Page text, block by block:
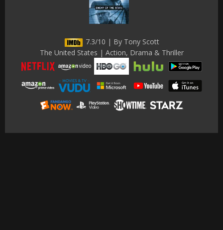
7.3/10 | By Tony Scott
The United States | Action, Drama & Thriller